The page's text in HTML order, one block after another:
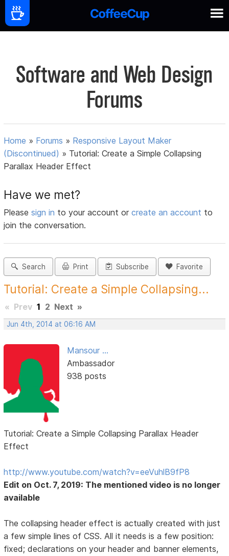
Software and Web Design
Forums
Home » Forums » Responsive Layout Maker
(Discontinued) » Tutorial: Create a Simple Collapsing
Parallax Header Effect
Have we met?
Pleasesign in to your account orcreate an account to
join the conversation.
Search Print Subscribe Favorite
Tutorial: Create a Simple Collapsing...
« Prev 1 2 Next »
Jun 4th, 2014 at 06:16 AM
Mansour ...
Ambassador
938 posts
Tutorial: Create a Simple Collapsing Parallax Header
Effect
http://www.youtube.com/watch?v=eeVuhlB9fP8
Edit on Oct. 7, 2019: The mentioned video is no longer
available
The collapsing header effect is actually created with just
a few simple lines of CSS. All it needs is a few position:
fixed; declarations on your header and banner elements,